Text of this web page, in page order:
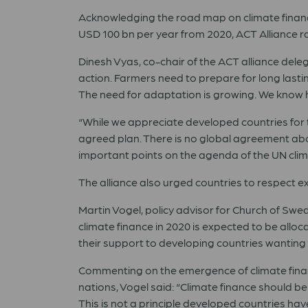
Acknowledging the road map on climate
USD 100 bn per year from 2020, ACT Alliance
Dinesh Vyas, co-chair of the ACT alliance
action. Farmers need to prepare for long
The need for adaptation is growing. We
“While weappreciatedeveloped countries for
agreed plan. There is no global agreement
important points on the agenda of the UN
The alliance also urged countries to respect
Martin Vogel, policy advisor for Church of
climate finance in 2020 is expected to be
their support to developing countries
Commenting on the emergence of climate
nations,Vogel said: “Climate finance should
This is not a principle developed countries